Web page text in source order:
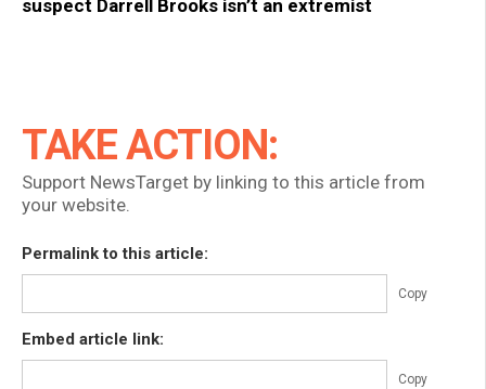
suspect Darrell Brooks isn’t an extremist
TAKE ACTION:
Support NewsTarget by linking to this article from
your website.
Permalink to this article:
Copy
Embed article link:
Copy